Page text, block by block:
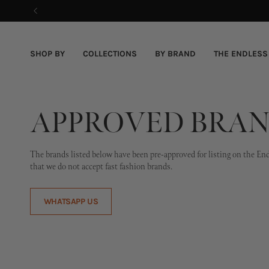
SHOP BY COLLECTIONS BY BRAND THE
APPROVED
The brands listed below have been pre-approved for listing on the
that we do not accept fast fashion brands.
WHATSAPP US